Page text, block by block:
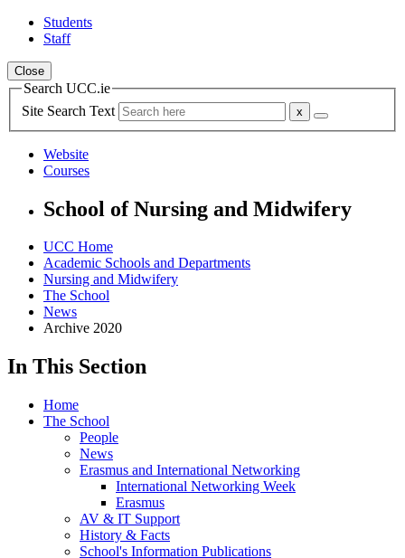
Students
Staff
Close
Search UCC.ie
Site Search Text
Website
Courses
School of Nursing and Midwifery
UCC Home
Academic Schools and Departments
Nursing and Midwifery
The School
News
Archive 2020
In This Section
Home
The School
People
News
Erasmus and International Networking
International Networking Week
Erasmus
AV & IT Support
History & Facts
School's Information Publications